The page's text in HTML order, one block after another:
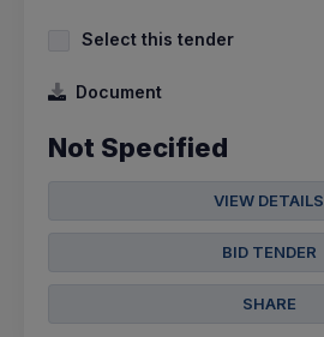
Select this tender
Document
Not Specified
VIEW DETAILS
BID TENDER
SHARE